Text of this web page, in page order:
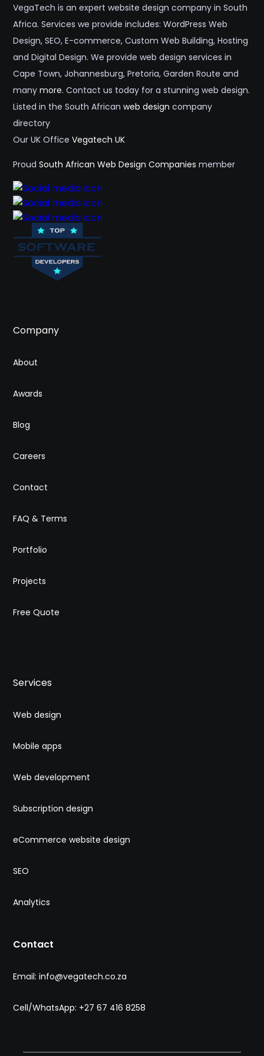
VegaTech is an expert website design company in South
Africa. Services we provide includes: WordPress Web
Design, SEO, E-commerce, Custom Web Building, Hosting
and Digital Design. We provide web design services in
Cape Town, Johannesburg, Pretoria, Garden Route and
manymore. Contact us today for a stunning web design.
Listed in the South Africanweb design company
directory
Our UK OfficeVegatech UK
ProudSouth African Web Design Companies member
Company
About
Awards
Blog
Careers
Contact
FAQ & Terms
Portfolio
Projects
Free Quote
Services
Web design
Mobile apps
Web development
Subscription design
eCommerce website design
SEO
Analytics
Contact
Email: info@vegatech.co.za
Cell/WhatsApp: +27 67 416 8258